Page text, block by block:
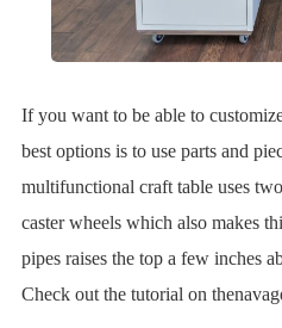
If you want to be able to
best options is to use parts and
multifunctional craft table uses
caster wheels which also makes
pipes raises the top a few inches
Check out the tutorial on